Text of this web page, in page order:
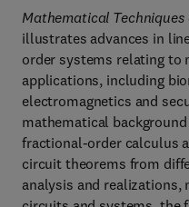
Mathematical
illustrates advances in
order systems relating to
applications, including
electromagnetics and
mathematical
fractional-order calculus
circuit theorems from
analysis and